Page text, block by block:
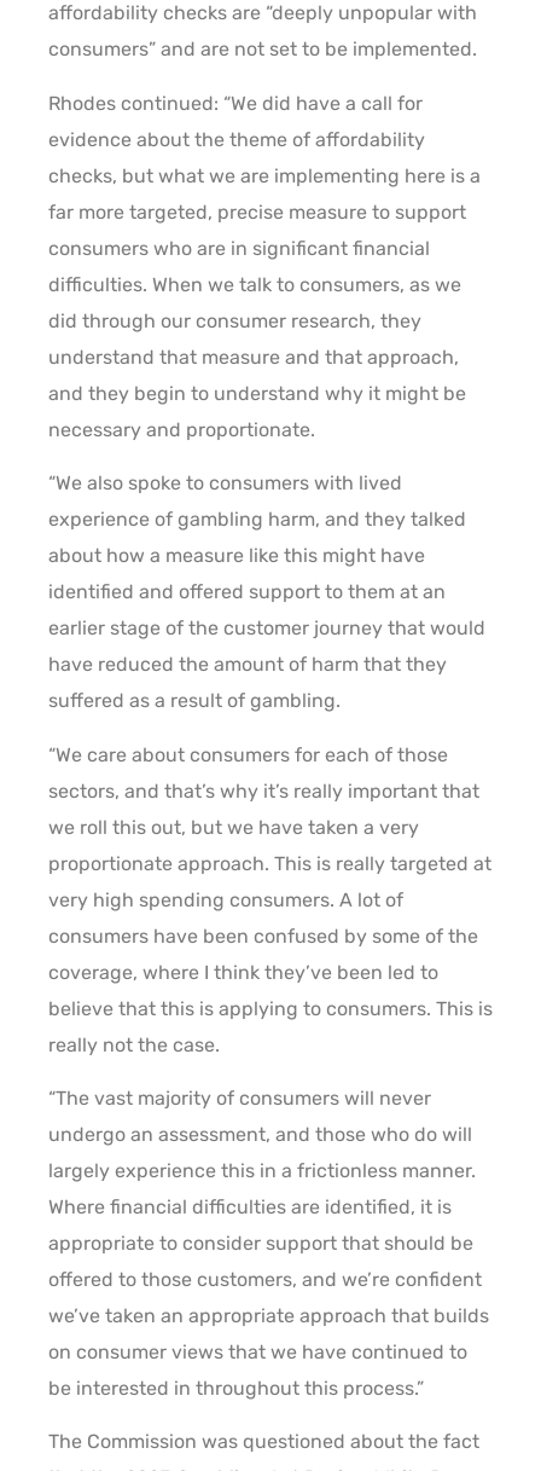
affordability checks are “deeply unpopular with
consumers” and are not set to be implemented.
Rhodes continued: “We did have a call for
evidence about the theme of affordability
checks, but what we are implementing here is a
far more targeted, precise measure to support
consumers who are in significant financial
difficulties. When we talk to consumers, as we
did through our consumer research, they
understand that measure and that approach,
and they begin to understand why it might be
necessary and proportionate.
“We also spoke to consumers with lived
experience of gambling harm, and they talked
about how a measure like this might have
identified and offered support to them at an
earlier stage of the customer journey that would
have reduced the amount of harm that they
suffered as a result of gambling.
“We care about consumers for each of those
sectors, and that’s why it’s really important that
we roll this out, but we have taken a very
proportionate approach. This is really targeted at
very high spending consumers. A lot of
consumers have been confused by some of the
coverage, where I think they’ve been led to
believe that this is applying to consumers. This is
really not the case.
“The vast majority of consumers will never
undergo an assessment, and those who do will
largely experience this in a frictionless manner.
Where financial difficulties are identified, it is
appropriate to consider support that should be
offered to those customers, and we’re confident
we’ve taken an appropriate approach that builds
on consumer views that we have continued to
be interested in throughout this process.”
The Commission was questioned about the fact